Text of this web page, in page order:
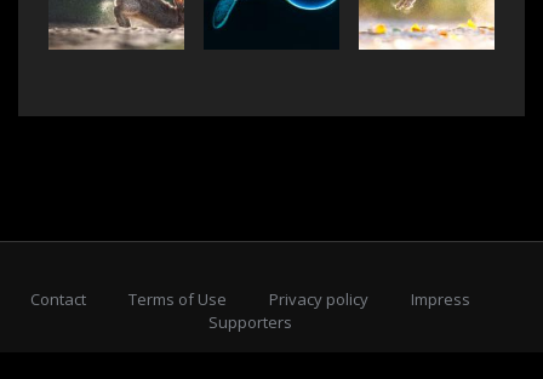
Contact Terms of Use Privacy policy
Impress
Supporters